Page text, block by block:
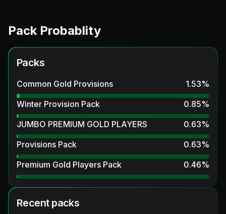
Pack Probablity
Packs
Common Gold Provisions 1.53%
Winter Provision Pack
0.85%
JUMBO PREMIUM GOLD PLAYERS
0.63%
Provisions Pack
0.63%
Premium Gold Players Pack
0.46%
Recent packs